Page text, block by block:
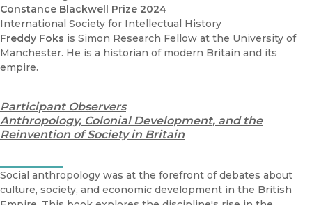
Constance Blackwell Prize 2024
International Society for Intellectual History
Freddy Foks is Simon Research Fellow at the University of
Manchester. He is a historian of modern Britain and its
empire.
Participant Observers
Anthropology, Colonial Development, and the
Reinvention of Society in Britain
Social anthropology was at the forefront of debates about
culture, society, and economic development in the British